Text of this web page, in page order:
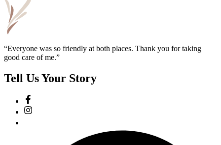
“Everyone was so friendly at both places. Thank you for taking
good care of me.”
Tell Us Your Story